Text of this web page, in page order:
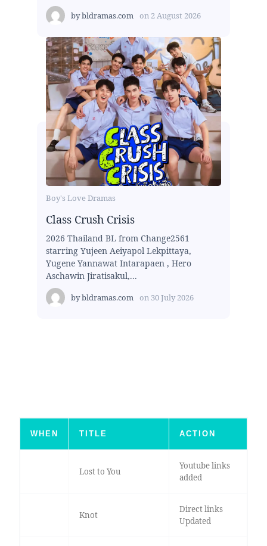
bybldramas.com on 2 August 2026
Boy's Love Dramas
Class Crush Crisis
2026 Thailand BL from Change2561
starring Yujeen Aeiyapol Lekpittaya,
Yugene Yannawat Intarapaen , Hero
Aschawin Jiratisakul,...
bybldramas.com on 30 July 2026
WHEN TITLE ACTION
Lost to You
Youtube links
added
Knot
Direct links
Updated